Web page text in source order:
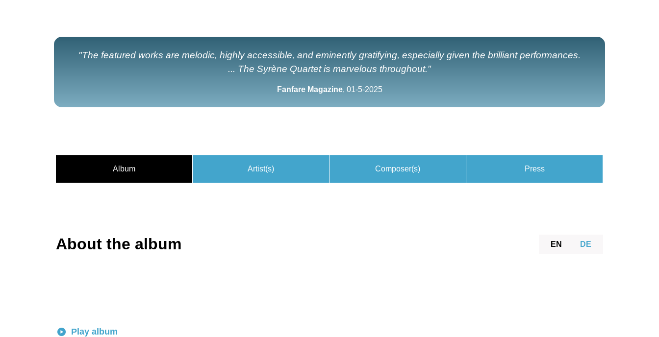
"The featured works are melodic, highly accessible, and eminently gratifying, especially given the brilliant performances.
... The Syrène Quartet is marvelous throughout."
Fanfare Magazine, 01-5-2025
Album Artist(s) Composer(s) Press
EN DE
About the album
Play album